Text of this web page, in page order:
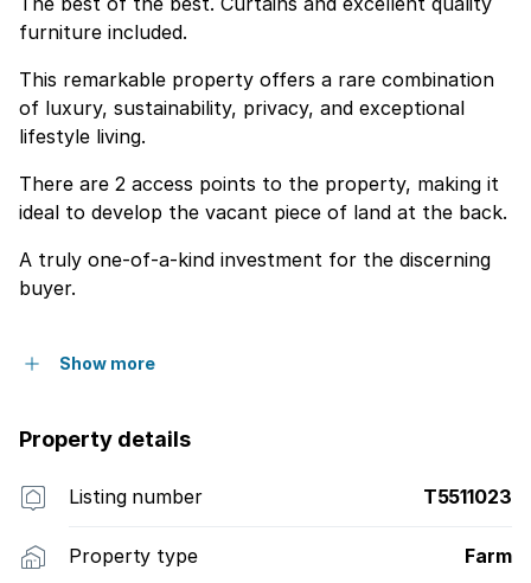
furniture included.
This remarkable property offers a rare combination
of luxury, sustainability, privacy, and exceptional
lifestyle living.
There are 2 access points to the property, making it
ideal to develop the vacant piece of land at the back.
A truly one-of-a-kind investment for the discerning
buyer.
Show more
Property details
Listing number T5511023
Property type Farm